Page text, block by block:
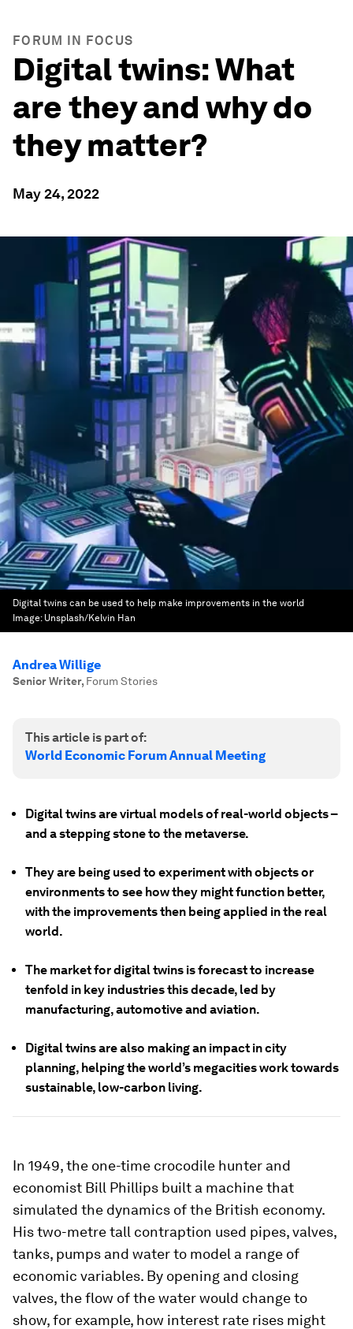
FORUM IN FOCUS
Digital twins: What
are they and why do
they matter?
May 24, 2022
Digital twins can be used to help make improvements in the world
Image: Unsplash/Kelvin Han
Andrea Willige
Senior Writer, Forum Stories
This article is part of:
World Economic Forum Annual Meeting
Digital twins are virtual models of real-world objects –
and a stepping stone to the metaverse.
They are being used to experiment with objects or
environments to see how they might function better,
with the improvements then being applied in the real
world.
The market for digital twins is forecast to increase
tenfold in key industries this decade, led by
manufacturing, automotive and aviation.
Digital twins are also making an impact in city
planning, helping the world’s megacities work towards
sustainable, low-carbon living.
In 1949, the one-time crocodile hunter and
economist Bill Phillips built a machine that
simulated the dynamics of the British economy.
His two-metre tall contraption used pipes, valves,
tanks, pumps and water to model a range of
economic variables. By opening and closing
valves, the flow of the water would change to
show, for example, how interest rate rises might